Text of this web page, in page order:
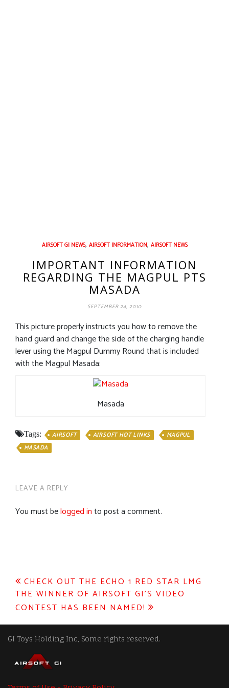
AIRSOFT GI NEWS, AIRSOFT INFORMATION, AIRSOFT NEWS
IMPORTANT INFORMATION
REGARDING THE MAGPUL PTS
MASADA
SEPTEMBER 24, 2010
This picture properly instructs you how to remove the
hand guard and change the side of the charging handle
lever using the Magpul Dummy Round that is included
with the Magpul Masada:
Masada
Tags: AIRSOFT AIRSOFT HOT LINKS
MAGPUL
MASADA
LEAVE A REPLY
You must belogged into post a comment.
Post
navigation
CHECK OUT THE ECHO 1 RED STAR LMG
THE WINNER OF AIRSOFT GI’S VIDEO
CONTEST HAS BEEN NAMED!
GI Toys Holding Inc, Some rights reserved.